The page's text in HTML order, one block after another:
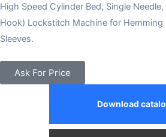
High Speed Cylinder Bed, Single
Hook) Lockstitch Machine for Hemming
Sleeves.
Ask For Price
Download